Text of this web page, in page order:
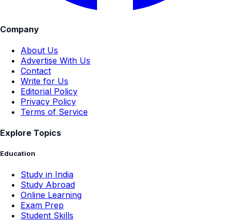
Company
About Us
Advertise With Us
Contact
Write for Us
Editorial Policy
Privacy Policy
Terms of Service
Explore Topics
Education
Study in India
Study Abroad
Online Learning
Exam Prep
Student Skills